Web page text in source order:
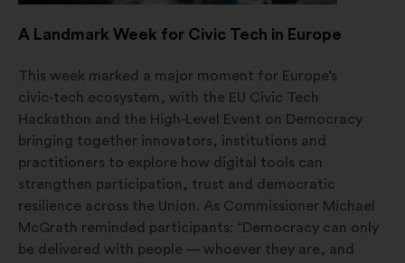
A Landmark Week for Civic Tech in Europe
This week marked a major moment for Europe’s
civic‑tech ecosystem, with the EU Civic Tech
Hackathon and the High‑Level Event on Democracy
bringing together innovators, institutions and
practitioners to explore how digital tools can
strengthen participation, trust and democratic
resilience across the Union. As Commissioner Michael
McGrath reminded participants: “Democracy can only
be delivered with people — whoever they are, and